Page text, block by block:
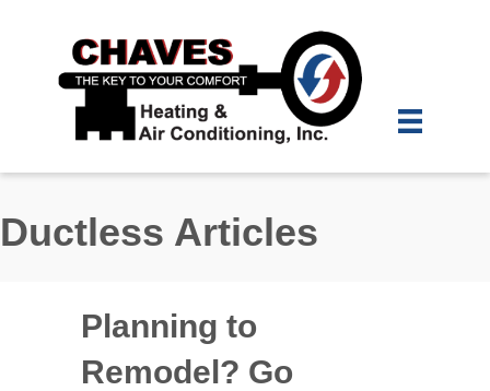
Ductless Articles
Planning to
Remodel? Go